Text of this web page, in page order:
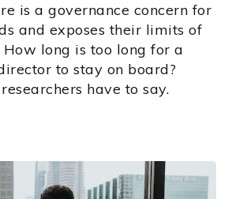
is a governance concern for
and exposes their limits of
long is too long for a
to stay on board?
have to say.